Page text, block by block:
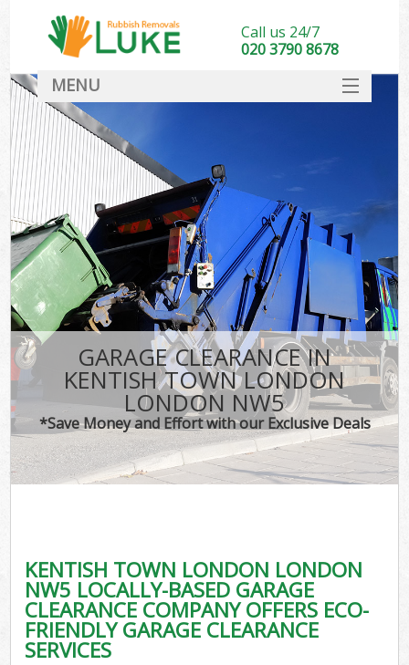
GARAGE CLEARANCE IN
KENTISH TOWN LONDON
LONDON NW5
*Save Money and Effort with our Exclusive Deals
KENTISH TOWN LONDON LONDON
NW5 LOCALLY-BASED GARAGE
CLEARANCE COMPANY OFFERS ECO-
FRIENDLY GARAGE CLEARANCE
SERVICES
Call us 24/7
020 3790 8678
MENU
DEALS
FAQ
CONTACT